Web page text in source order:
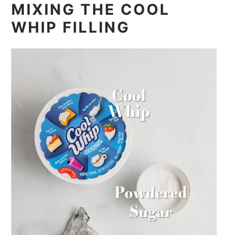
MIXING THE COOL
WHIP FILLING